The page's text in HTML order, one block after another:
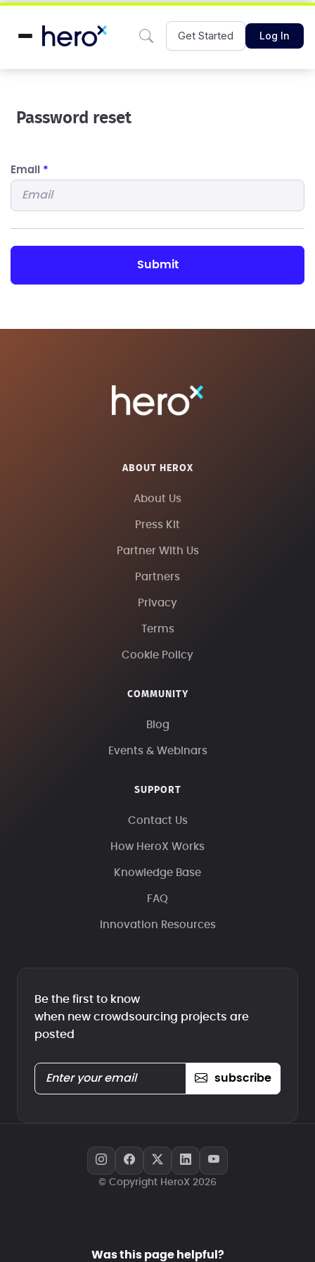
Get Started Log In
Password reset
Email *
submit
ABOUT HEROX
About Us
Press Kit
Partner With Us
Partners
Privacy
Terms
Cookie Policy
COMMUNITY
Blog
Events & Webinars
SUPPORT
Contact Us
How HeroX Works
Knowledge Base
FAQ
Innovation Resources
Be the first to know
when new crowdsourcing projects are
posted
subscribe
© Copyright HeroX 2026
Was this page helpful?